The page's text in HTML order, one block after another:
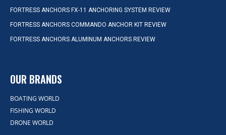
FORTRESS ANCHORS FX-11 ANCHORING SYSTEM REVIEW
FORTRESS ANCHORS COMMANDO ANCHOR KIT REVIEW
FORTRESS ANCHORS ALUMINUM ANCHORS REVIEW
OUR BRANDS
BOATING WORLD
FISHING WORLD
DRONE WORLD